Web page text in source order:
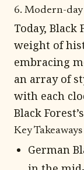
6. Modern-
Today, Black
weight of
embracing
an array of
with each
Black
Key Takeaways
German